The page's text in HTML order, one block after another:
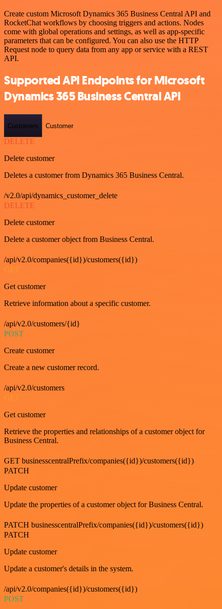
Create custom Microsoft Dynamics 365 Business Central API and
RocketChat workflows by choosing triggers and actions. Nodes
come with global operations and settings, as well as app-specific
parameters that can be configured. You can also use the HTTP
Request node to query data from any app or service with a REST
API.
Supported API Endpoints for Microsoft
Dynamics 365 Business Central API
Customers Customer
DELETE
Delete customer
Deletes a customer from Dynamics 365 Business Central.
/v2.0/api/dynamics_customer_delete
DELETE
Delete customer
Delete a customer object from Business Central.
/api/v2.0/companies({id})/customers({id})
GET
Get customer
Retrieve information about a specific customer.
/api/v2.0/customers/{id}
POST
Create customer
Create a new customer record.
/api/v2.0/customers
GET
Get customer
Retrieve the properties and relationships of a customer object for
Business Central.
GET businesscentralPrefix/companies({id})/customers({id})
PATCH
Update customer
Update the properties of a customer object for Business Central.
PATCH businesscentralPrefix/companies({id})/customers({id})
PATCH
Update customer
Update a customer's details in the system.
/api/v2.0/companies({id})/customers({id})
POST